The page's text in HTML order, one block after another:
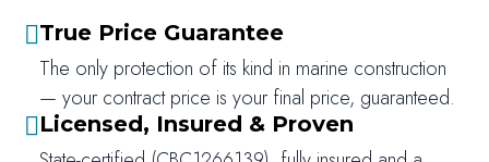
True Price Guarantee
The only protection of its kind in marine construction
— your contract price is your final price, guaranteed.
Licensed, Insured & Proven